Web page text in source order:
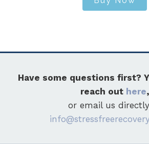
Have some questions first?
reach out here,
or email us